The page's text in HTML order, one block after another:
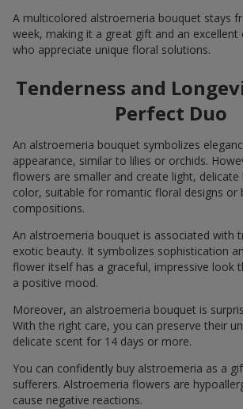
A multicolored alstroemeria bouquet stays
week, making it a great gift and an
who appreciate unique floral solutions.
Tenderness and
Perfect Duo
An alstroemeria bouquet symbolizes
appearance, similar to lilies or orchids.
flowers are smaller and create light,
color, suitable for romantic floral designs or
compositions.
An alstroemeria bouquet is associated with
exotic beauty. It symbolizes sophistication
flower itself has a graceful, impressive look
a positive mood.
Moreover, an alstroemeria bouquet is
With the right care, you can preserve their
delicate scent for 14 days or more.
You can confidently buy alstroemeria as a
sufferers. Alstroemeria flowers are
cause negative reactions.